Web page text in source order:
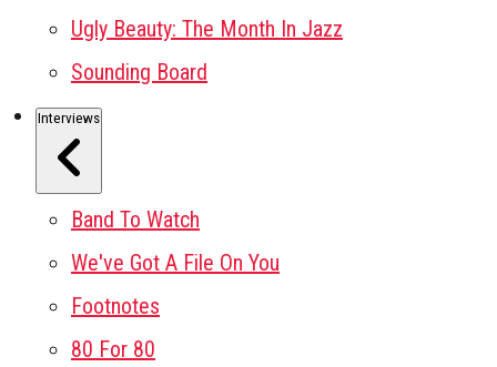
Ugly Beauty: The Month In Jazz
Sounding Board
Interviews
Band To Watch
We've Got A File On You
Footnotes
80 For 80